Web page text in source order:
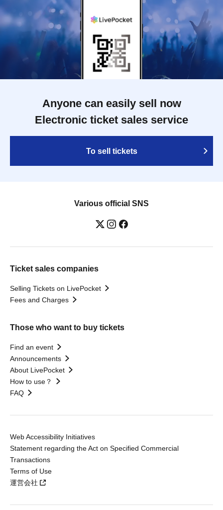
Anyone can easily sell now
Electronic ticket sales service
To sell tickets
Various official SNS
Ticket sales companies
Selling Tickets on LivePocket
Fees and Charges
Those who want to buy tickets
Find an event
Announcements
About LivePocket
How to use？
FAQ
Web Accessibility Initiatives
Statement regarding the Act on Specified Commercial
Transactions
Terms of Use
運営会社